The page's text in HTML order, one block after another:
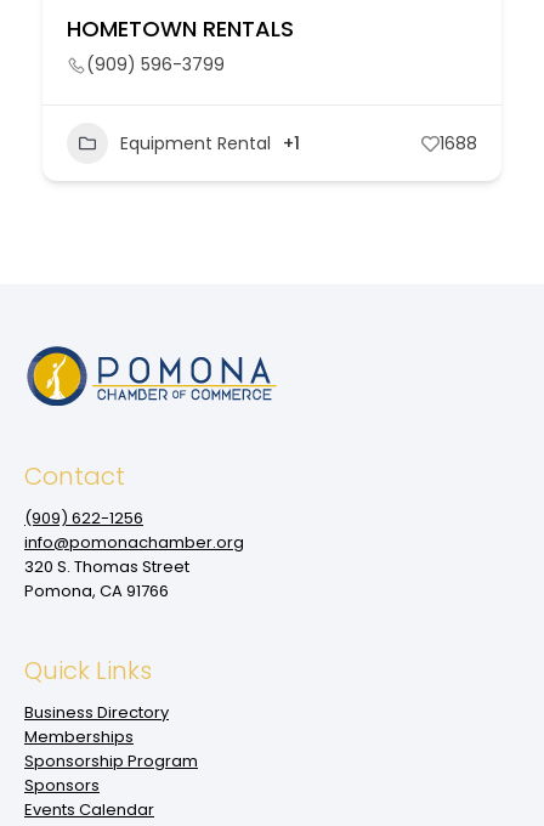
HOMETOWN RENTALS
(909) 596-3799
Equipment Rental +1 1688
Contact
(909‌) 622-1256
info@pomonachamber.org
320 S. Thomas Street
Pomona, CA 91766
Quick Links
Business Directory
Memberships
Sponsorship Program
Sponsors
Events Calendar